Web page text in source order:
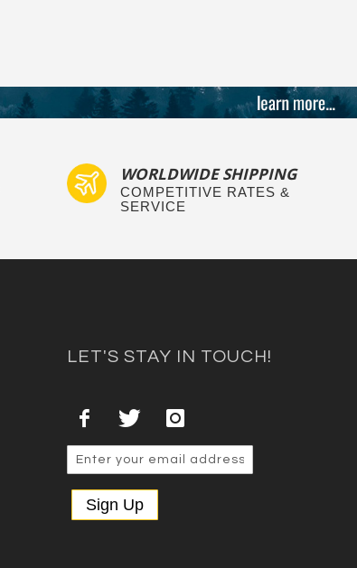
WORLDWIDE SHIPPING
COMPETITIVE RATES &
SERVICE
LET'S STAY IN TOUCH!
Sign Up